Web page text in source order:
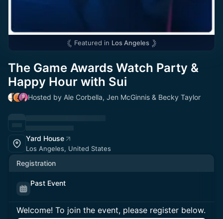
Featured in Los Angeles
The Game Awards Watch Party &
Happy Hour with Sui
Hosted by Ale Corbella, Jen McGinnis & Becky Taylor
Yard House
Los Angeles, United States
Registration
Past Event
Welcome! To join the event, please register below.